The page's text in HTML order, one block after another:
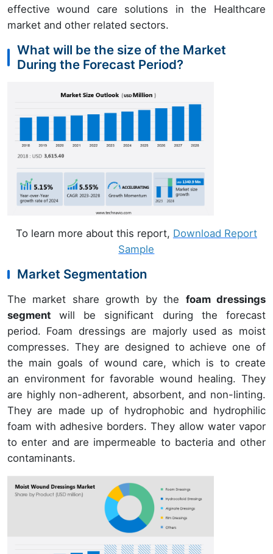
effective wound care solutions in the Healthcare
market and other related sectors.
What will be the size of the Market
During the Forecast Period?
To learn more about this report, Download Report
Sample
Market Segmentation
The market share growth by the foam dressings
segmentwill be significant during the forecast
period. Foam dressings are majorly used as moist
compresses. They are designed to achieve one of
the main goals of wound care, which is to create
an environment for favorable wound healing. They
are highly non-adherent, absorbent, and non-linting.
They are made up of hydrophobic and hydrophilic
foam with adhesive borders. They allow water vapor
to enter and are impermeable to bacteria and other
contaminants.